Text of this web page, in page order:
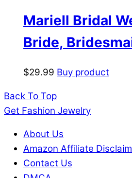
Mariell Bridal
Bride,
$29.99 Buy product
Back To Top
Get Fashion Jewelry
About Us
Amazon Affiliate
Contact Us